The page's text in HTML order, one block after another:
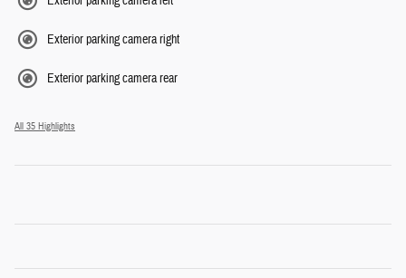
Exterior parking camera right
Exterior parking camera rear
All 35 Highlights